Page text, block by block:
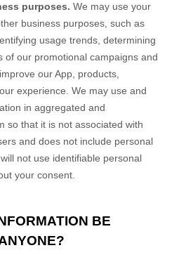
purposes. We may use your
business purposes, such as
usage trends, determining
of our promotional campaigns and
ourApp , products,
experience. We may use and
in aggregated and
so that it is not associated with
and does not include personal
not use identifiable personal
your consent.
BE